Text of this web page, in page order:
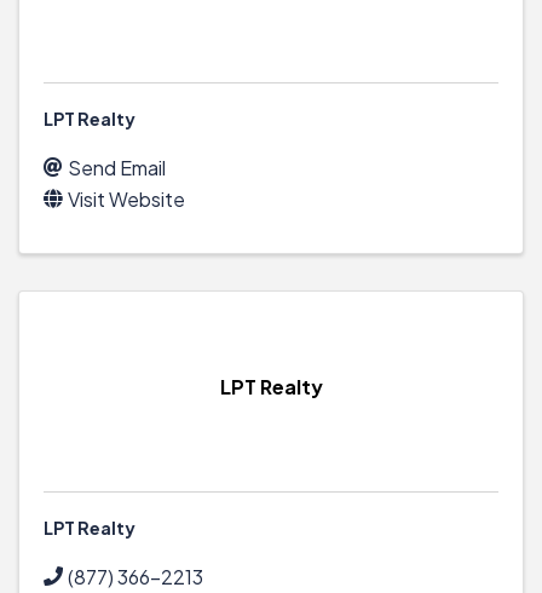
LPT Realty
Send Email
Visit Website
LPT Realty
LPT Realty
(877) 366-2213